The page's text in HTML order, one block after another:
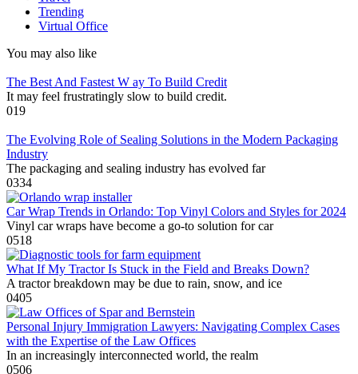
Trending
Virtual Office
You may also like
The Best And Fastest W ay To Build Credit
It may feel frustratingly slow to build credit.
019
The Evolving Role of Sealing Solutions in the Modern Packaging
Industry
The packaging and sealing industry has evolved far
0334
Car Wrap Trends in Orlando: Top Vinyl Colors and Styles for 2024
Vinyl car wraps have become a go-to solution for car
0518
What If My Tractor Is Stuck in the Field and Breaks Down?
A tractor breakdown may be due to rain, snow, and ice
0405
Personal Injury Immigration Lawyers: Navigating Complex Cases
with the Expertise of the Law Offices
In an increasingly interconnected world, the realm
0506